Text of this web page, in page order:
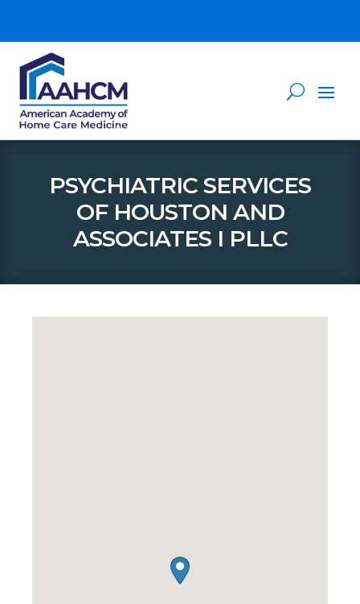
PSYCHIATRIC SERVICES
OF HOUSTON AND
ASSOCIATES I PLLC